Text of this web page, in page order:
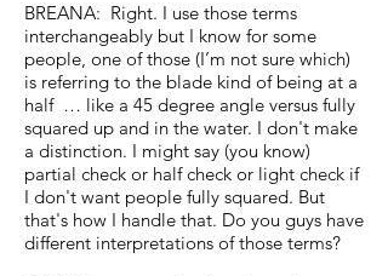
BREANA: Right. I use those terms
interchangeably but I know for some
people, one of those (I’m not sure which)
is referring to the blade kind of being at a
half … like a 45 degree angle versus fully
squared up and in the water. I don't make
a distinction. I might say (you know)
partial check or half check or light check if
I don't want people fully squared. But
that's how I handle that. Do you guys have
different interpretations of those terms?